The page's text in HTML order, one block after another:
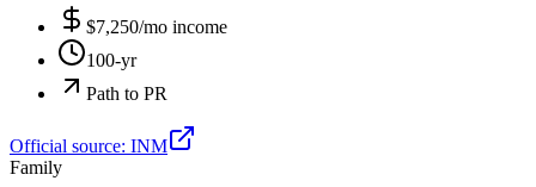
$7,250/mo income
100-yr
Path to PR
Official source: INM
Family